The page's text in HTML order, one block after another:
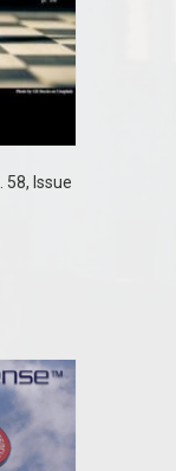
58, Issue